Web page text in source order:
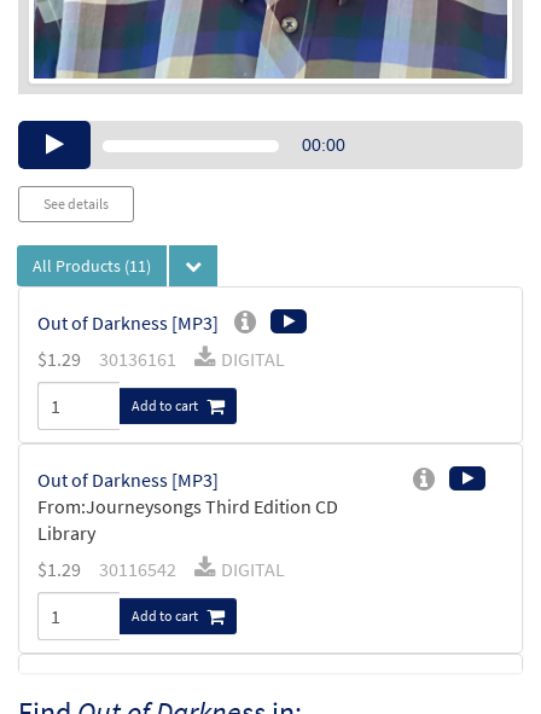
Audio00:00
See details
All Products (11)
Out of Darkness [MP3]
$1.29 30136161 DIGITAL
Add to cart
Out of Darkness [MP3]
From:Journeysongs Third Edition CD
Library
$1.29 30116542 DIGITAL
Add to cart